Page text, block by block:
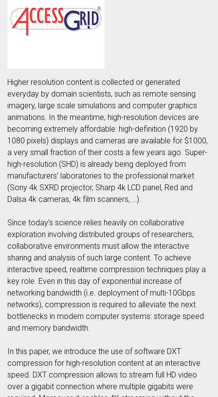
Higher resolution content is collected or generated
everyday by domain scientists, such as remote sensing
imagery, large scale simulations and computer graphics
animations. In the meantime, high-resolution devices are
becoming extremely affordable: high-definition (1920 by
1080 pixels) displays and cameras are available for $1000,
a very small fraction of their costs a few years ago. Super-
high-resolution (SHD) is already being deployed from
manufacturers’ laboratories to the professional market
(Sony 4k SXRD projector, Sharp 4k LCD panel, Red and
Dalsa 4k cameras, 4k film scanners, …).
Since today’s science relies heavily on collaborative
exploration involving distributed groups of researchers,
collaborative environments must allow the interactive
sharing and analysis of such large content. To achieve
interactive speed, realtime compression techniques play a
key role. Even in this day of exponential increase of
networking bandwidth (i.e. deployment of multi-10Gbps
networks), compression is required to alleviate the next
bottlenecks in modern computer systems: storage speed
and memory bandwidth.
In this paper, we introduce the use of software DXT
compression for high-resolution content at an interactive
speed. DXT compression allows to stream full HD video
over a gigabit connection where multiple gigabits were